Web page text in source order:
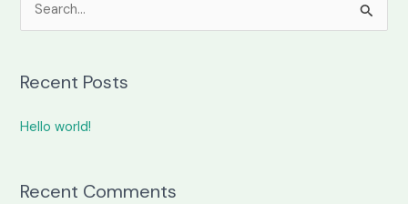
e
r
h
o
Recent Posts
Hello world!
Recent Comments